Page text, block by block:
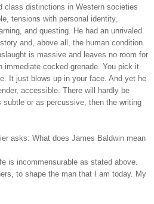
class distinctions in Western societies
tensions with personal identity,
and questing. He had an unrivaled
and, above all, the human condition.
is massive and leaves no room for
immediate cocked grenade. You pick it
It just blows up in your face. And yet he
accessible. There will hardly be
or as percussive, then the writing
asks: What does James Baldwin mean
is incommensurable as stated above.
to shape the man that I am today. My